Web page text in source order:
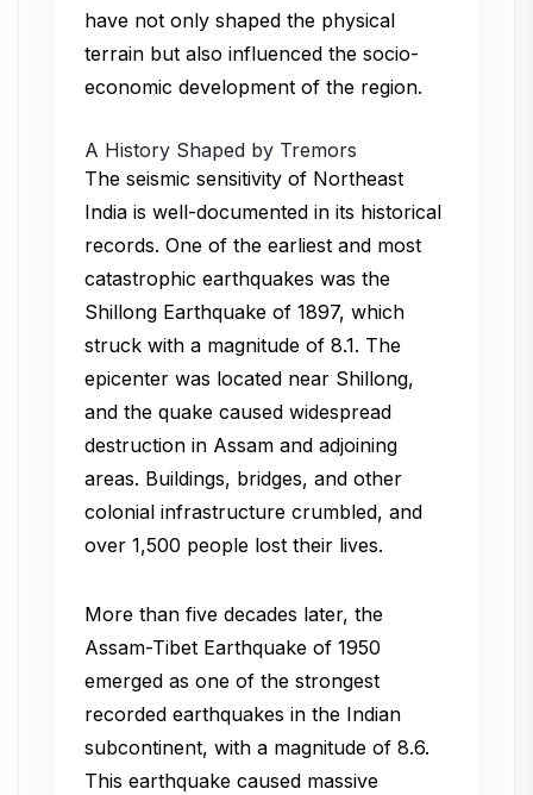
have not only shaped the physical
terrain but also influenced the socio-
economic development of the region.
A History Shaped by Tremors
The seismic sensitivity of Northeast
India is well-documented in its historical
records. One of the earliest and most
catastrophic earthquakes was the
Shillong Earthquake of 1897, which
struck with a magnitude of 8.1. The
epicenter was located near Shillong,
and the quake caused widespread
destruction in Assam and adjoining
areas. Buildings, bridges, and other
colonial infrastructure crumbled, and
over 1,500 people lost their lives.
More than five decades later, the
Assam-Tibet Earthquake of 1950
emerged as one of the strongest
recorded earthquakes in the Indian
subcontinent, with a magnitude of 8.6.
This earthquake caused massive